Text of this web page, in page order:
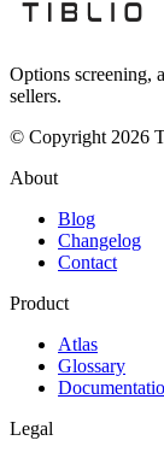
Options screening,
sellers.
© Copyright 2026
About
Blog
Changelog
Contact
Product
Atlas
Glossary
Legal